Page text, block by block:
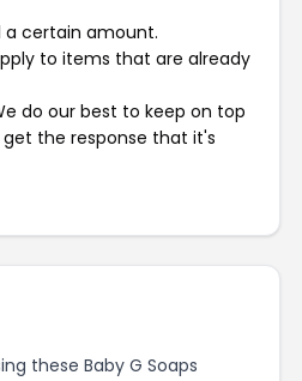
a certain amount.
to items that are already
do our best to keep on top
the response that it's
these Baby G Soaps